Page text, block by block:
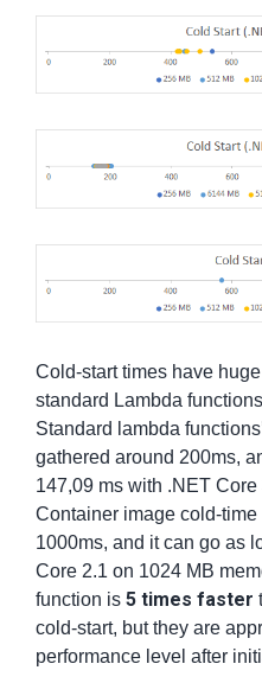
Cold-start times have
standard Lambda
Standard lambda
gathered around 200ms,
147,09 ms with .NET
Container image cold-
1000ms, and it can go as
Core 2.1 on 1024 MB
function is 5 times faster
cold-start, but they are
performance level after